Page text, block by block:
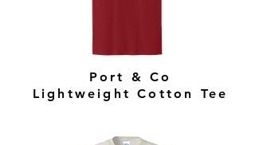
Port & Co
Lightweight Cotton Tee